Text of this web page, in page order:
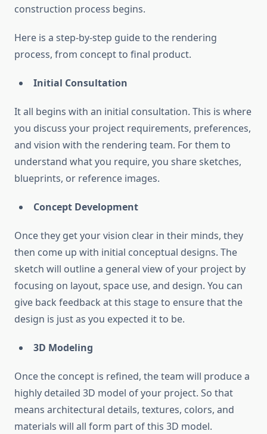
construction process begins.
Here is a step-by-step guide to the rendering
process, from concept to final product.
Initial Consultation
It all begins with an initial consultation. This is where
you discuss your project requirements, preferences,
and vision with the rendering team. For them to
understand what you require, you share sketches,
blueprints, or reference images.
Concept Development
Once they get your vision clear in their minds, they
then come up with initial conceptual designs. The
sketch will outline a general view of your project by
focusing on layout, space use, and design. You can
give back feedback at this stage to ensure that the
design is just as you expected it to be.
3D Modeling
Once the concept is refined, the team will produce a
highly detailed 3D model of your project. So that
means architectural details, textures, colors, and
materials will all form part of this 3D model.